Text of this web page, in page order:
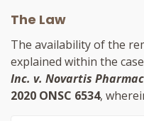
The Law
The availability of the
explained within the
Inc. v. Novartis
2020 ONSC 6534,